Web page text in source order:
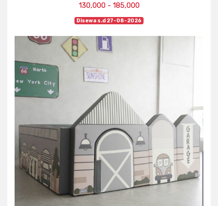
130,000 - 185,000
Disewa s.d 27-08-2026